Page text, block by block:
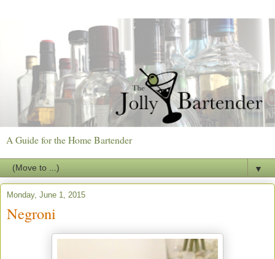
A Guide for the Home Bartender
▼
Monday, June 1, 2015
Negroni